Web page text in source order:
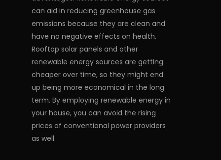
can aid in reducing greenhouse gas
emissions because they are clean and
have no negative effects on health.
Rooftop solar panels and other
renewable energy sources are getting
cheaper over time, so they might end
up being more economical in the long
term. By employing renewable energy in
your house, you can avoid the rising
prices of conventional power providers
as well.